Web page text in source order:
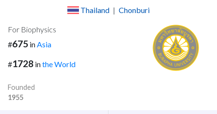
Thailand | Chonburi
For Biophysics
#675 in Asia
#1728 inthe World
Founded
1955